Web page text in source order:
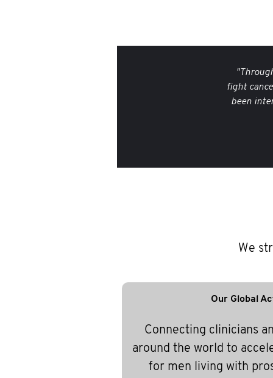
fight
been
We
Our Global
Connecting clinicians
around the world to
for men living with